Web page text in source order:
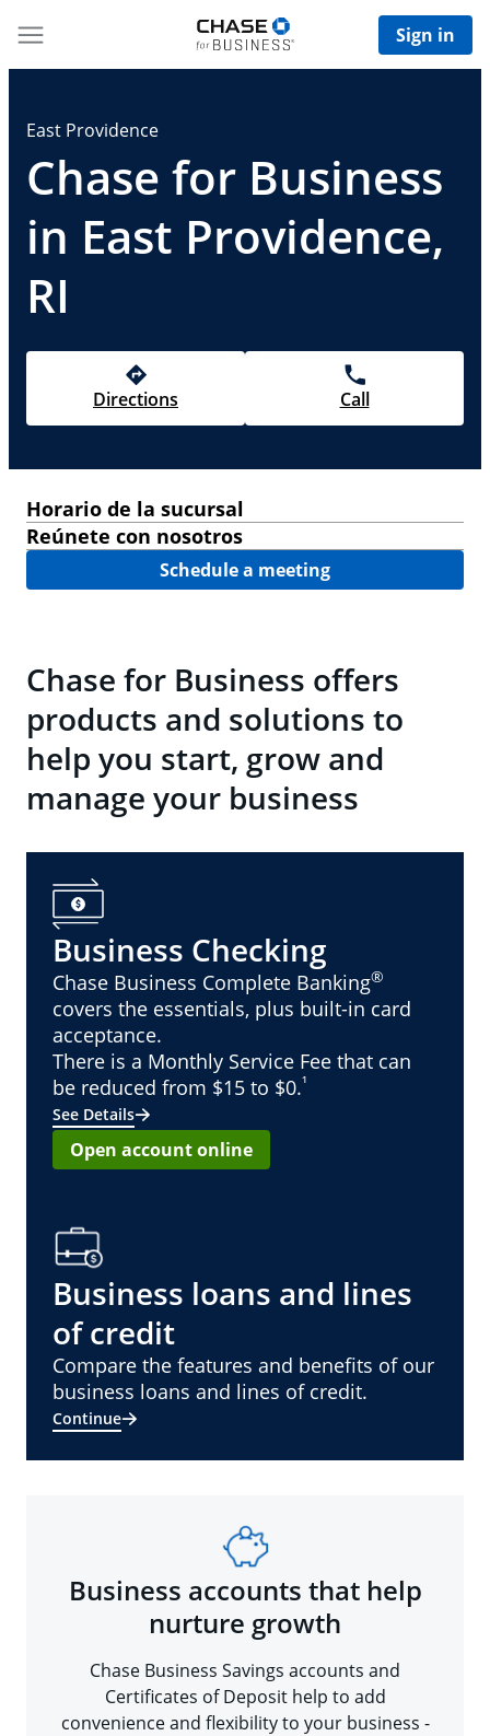
Sign in
East Providence
Chase for Business
in East Providence,
RI
Directions Call
Horario de la sucursal
Reúnete con nosotros
Schedule a meeting
Chase for Business offers
products and solutions to
help you start, grow and
manage your business
Business Checking
Chase Business Complete Banking®
covers the essentials, plus built-in card
acceptance.
There is a Monthly Service Fee that can
be reduced from $15 to $0.¹
See Details
Open account online
Business loans and lines
of credit
Compare the features and benefits of our
business loans and lines of credit.
Continue
Business accounts that help
nurture growth
Chase Business Savings accounts and
Certificates of Deposit help to add
convenience and flexibility to your business -